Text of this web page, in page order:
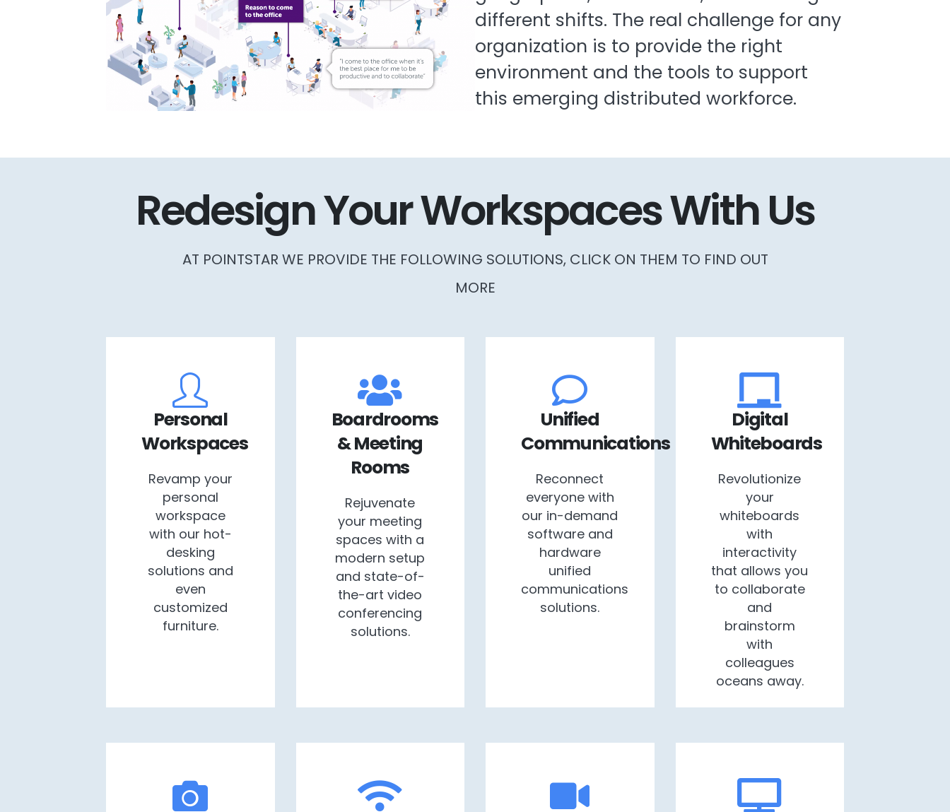
different shifts. The real challenge for any
organization is to provide the right
environment and the tools to support
this emerging distributed workforce.
Redesign Your Workspaces With Us
AT POINTSTAR WE PROVIDE THE FOLLOWING SOLUTIONS, CLICK ON THEM TO FIND OUT
MORE
Personal
Workspaces
Revamp your
personal
workspace
with our hot-
desking
solutions and
even
customized
furniture.
Boardrooms
& Meeting
Rooms
Rejuvenate
your meeting
spaces with a
modern setup
and state-of-
the-art video
conferencing
solutions.
Unified
Communications
Reconnect
everyone with
our in-demand
software and
hardware
unified
communications
solutions.
Digital
Whiteboards
Revolutionize
your
whiteboards
with
interactivity
that allows you
to collaborate
and
brainstorm
with
colleagues
oceans away.